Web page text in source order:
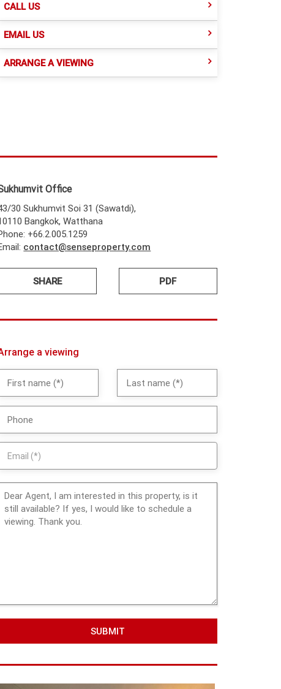
CALL US
EMAIL US
ARRANGE A VIEWING
Office
30 Sukhumvit Soi 31 (Sawatdi),
Bangkok, Watthana
+66.2.005.1259
contact@senseproperty.com
SHARE PDF
a viewing
SUBMIT